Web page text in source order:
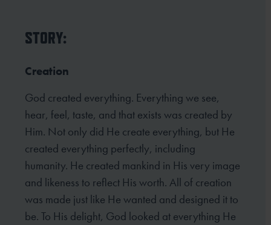
STORY:
Creation
God created everything. Everything we see,
hear, feel, taste, and that exists was created by
Him. Not only did He create everything, but He
created everything perfectly, including
humanity. He created mankind in His very image
and likeness to reflect His worth. All of creation
was made just like He wanted and designed it to
be. To His delight, God looked at everything He